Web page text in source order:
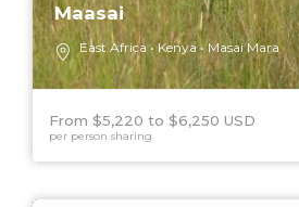
Maasai
East Africa Kenya Masai Mara
From $5,220 $6,250 USD
per person sharing